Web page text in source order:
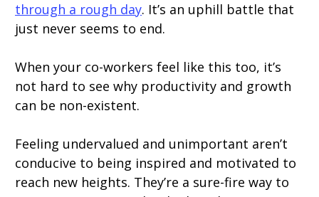
through a rough day. It’s an uphill battle that
just never seems to end.
When your co-workers feel like this too, it’s
not hard to see why productivity and growth
can be non-existent.
Feeling undervalued and unimportant aren’t
conducive to being inspired and motivated to
reach new heights. They’re a sure-fire way to